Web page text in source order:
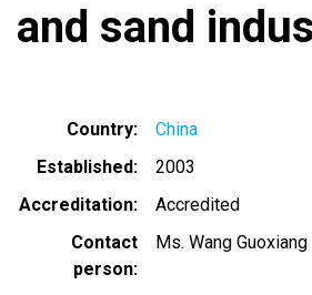
and sand
Country
China
Established
2003
Accreditation
Accredited
Contact
person
Ms. Wang Guoxiang